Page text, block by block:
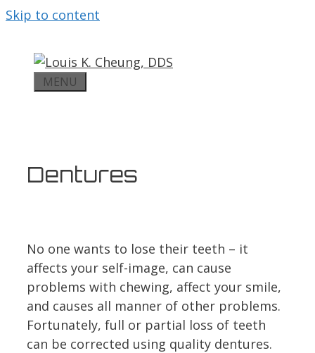
Skip to content
MENU
Dentures
No one wants to lose their teeth – it
affects your self-image, can cause
problems with chewing, affect your smile,
and causes all manner of other problems.
Fortunately, full or partial loss of teeth
can be corrected using quality dentures.